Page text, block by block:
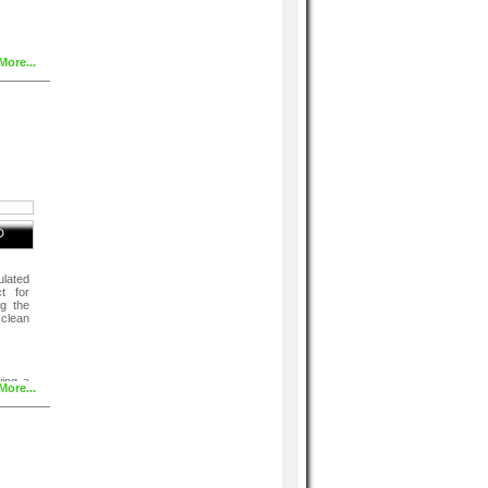
for
the
a
If